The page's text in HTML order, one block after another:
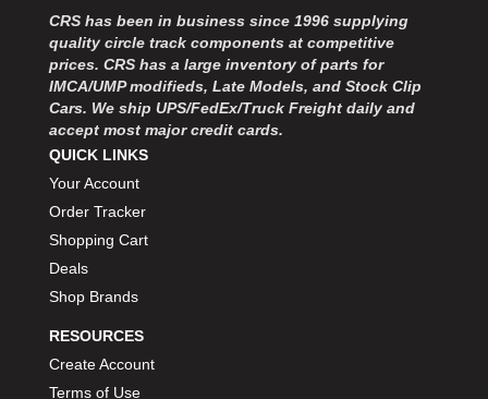
CRS has been in business since 1996 supplying
quality circle track components at competitive
prices. CRS has a large inventory of parts for
IMCA/UMP modifieds, Late Models, and Stock Clip
Cars. We ship UPS/FedEx/Truck Freight daily and
accept most major credit cards.
QUICK LINKS
Your Account
Order Tracker
Shopping Cart
Deals
Shop Brands
RESOURCES
Create Account
Terms of Use